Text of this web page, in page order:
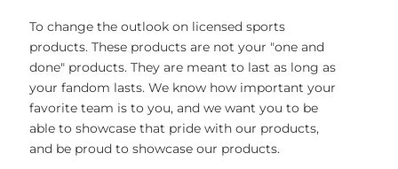
To change the outlook on licensed sports
products. These products are not your "one and
done" products. They are meant to last as long as
your fandom lasts. We know how important your
favorite team is to you, and we want you to be
able to showcase that pride with our products,
and be proud to showcase our products.